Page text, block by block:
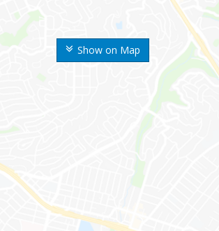
Show on Map